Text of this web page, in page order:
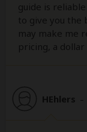
guide is
to give you the
may make me
pricing, a
HEhlers –